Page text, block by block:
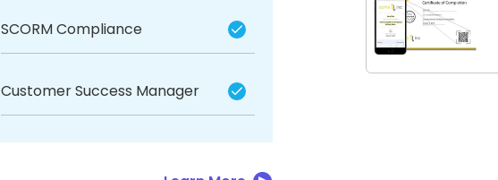
SCORM Compliance
Customer Success Manager